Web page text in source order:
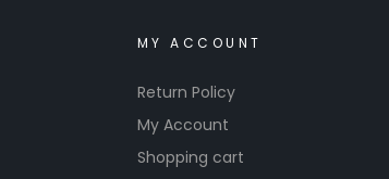
MY ACCOUNT
Return Policy
My Account
Shopping cart